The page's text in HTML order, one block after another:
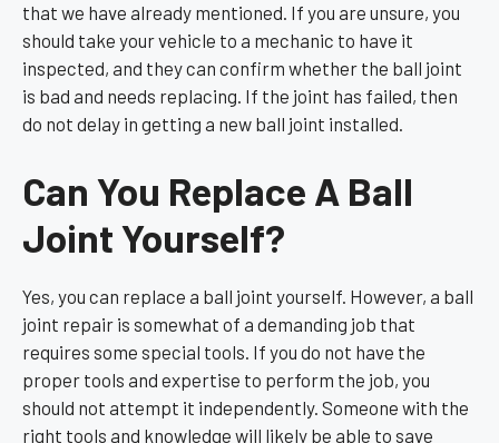
that we have already mentioned. If you are unsure, you
should take your vehicle to a mechanic to have it
inspected, and they can confirm whether the ball joint
is bad and needs replacing. If the joint has failed, then
do not delay in getting a new ball joint installed.
Can You Replace A Ball
Joint Yourself?
Yes, you can replace a ball joint yourself. However, a ball
joint repair is somewhat of a demanding job that
requires some special tools. If you do not have the
proper tools and expertise to perform the job, you
should not attempt it independently. Someone with the
right tools and knowledge will likely be able to save